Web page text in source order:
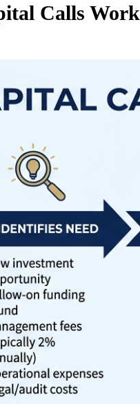
Calls Work